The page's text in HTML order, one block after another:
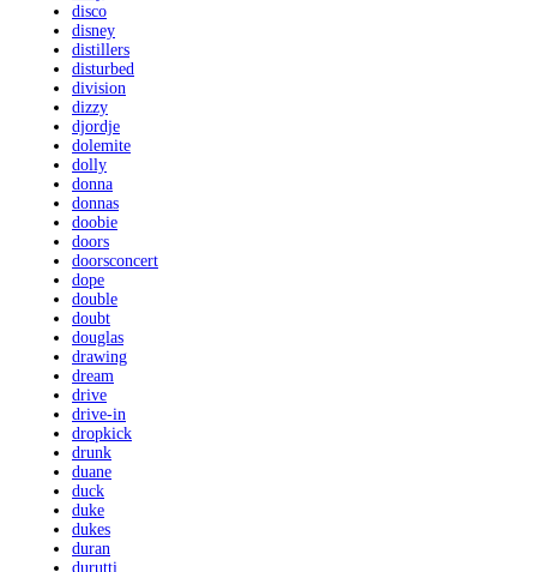
disco
disney
distillers
disturbed
division
dizzy
djordje
dolemite
dolly
donna
donnas
doobie
doors
doorsconcert
dope
double
doubt
douglas
drawing
dream
drive
drive-in
dropkick
drunk
duane
duck
duke
dukes
duran
durutti